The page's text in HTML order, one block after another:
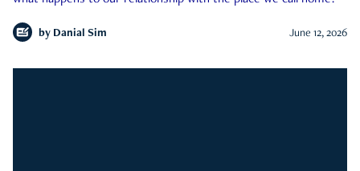
by Danial Sim June 12, 2026